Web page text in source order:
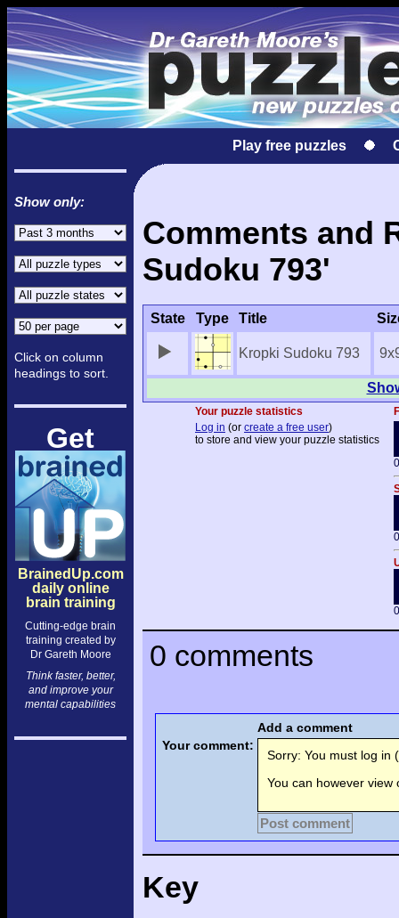
Play free puzzles
Show only:
Click on column
headings to sort.
Get
BrainedUp.com
daily online
brain training
Cutting-edge brain
training created by
Dr Gareth Moore
Think faster, better,
and improve your
mental capabilities
Comments and
Sudoku 793'
State Type Title
Kropki Sudoku 793
Your puzzle statistics
Log in (or create a free user)
to store and view your puzzle statistics
0 comments
Add a comment
Your comment:
Sorry: You must log in (
You can however
Post comment
Key